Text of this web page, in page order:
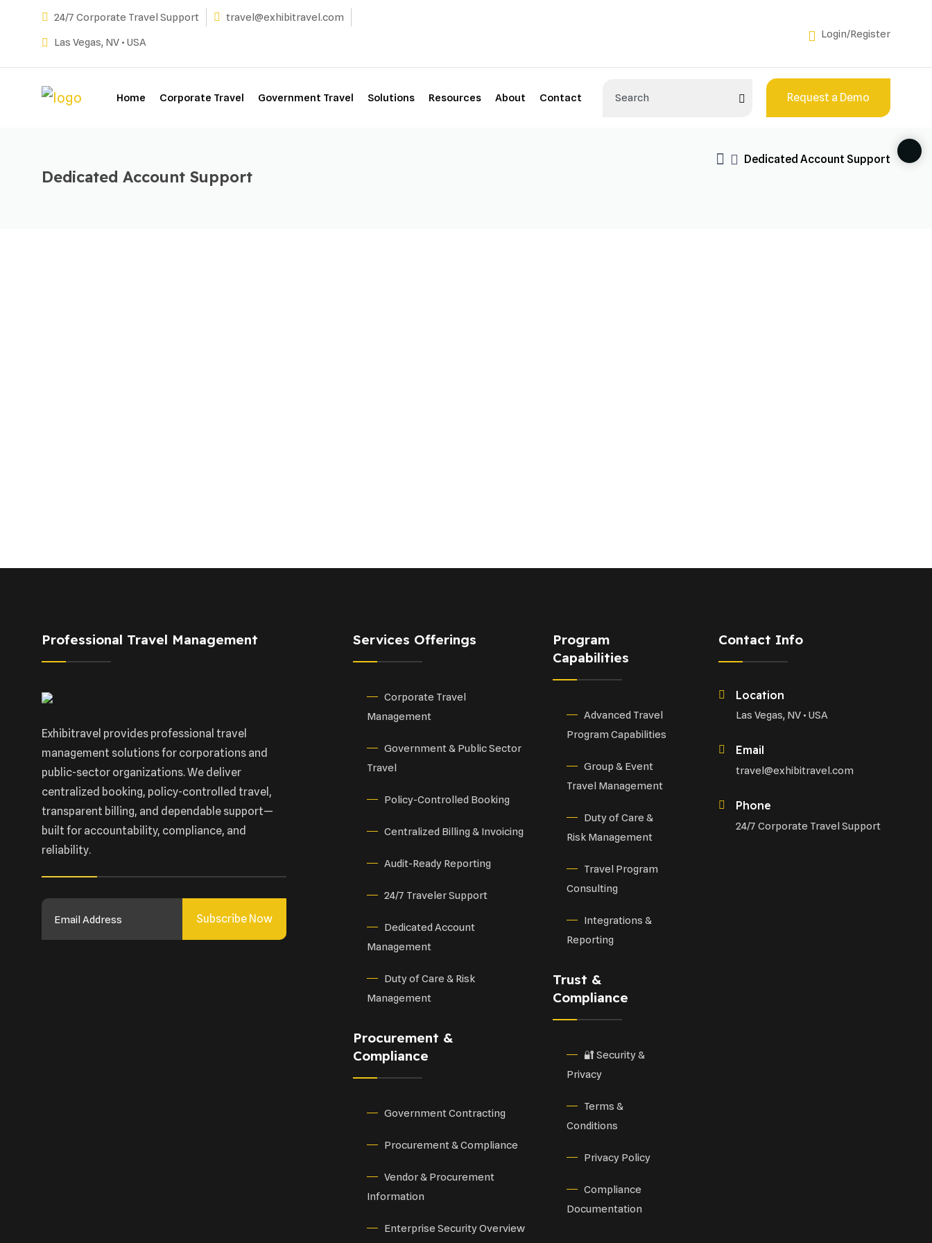
24/7 Corporate Travel Support
travel@exhibitravel.com
Las Vegas, NV • USA
Login/Register
Home Corporate Travel Government Travel Solutions Resources About Contact Request a Demo
Dedicated Account Support
Dedicated Account Support
Professional Travel Management
Exhibitravel provides professional travel
management solutions for corporations and
public-sector organizations. We deliver
centralized booking, policy-controlled travel,
transparent billing, and dependable support—
built for accountability, compliance, and
reliability.
Subscribe Now
Services Offerings
Corporate Travel
Management
Government & Public Sector
Travel
Policy-Controlled Booking
Centralized Billing & Invoicing
Audit-Ready Reporting
24/7 Traveler Support
Dedicated Account
Management
Duty of Care & Risk
Management
Procurement &
Compliance
Government Contracting
Procurement & Compliance
Vendor & Procurement
Information
Enterprise Security Overview
Program
Capabilities
Advanced Travel
Program Capabilities
Group & Event
Travel Management
Duty of Care &
Risk Management
Travel Program
Consulting
Integrations &
Reporting
Trust &
Compliance
🔐 Security &
Privacy
Terms &
Conditions
Privacy Policy
Compliance
Documentation
Contact Info
Location
Las Vegas, NV • USA
Email
travel@exhibitravel.com
Phone
24/7 Corporate Travel Support